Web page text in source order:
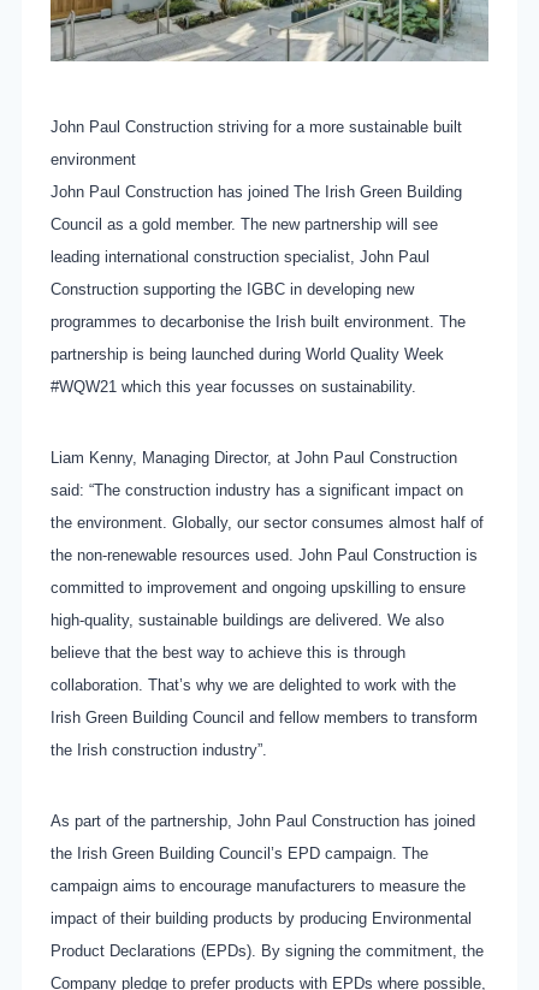
John Paul Construction striving for a more sustainable built
environment
John Paul Construction has joined The Irish Green Building
Council as a gold member. The new partnership will see
leading international construction specialist, John Paul
Construction supporting the IGBC in developing new
programmes to decarbonise the Irish built environment. The
partnership is being launched during World Quality Week
#WQW21 which this year focusses on sustainability.
Liam Kenny, Managing Director, at John Paul Construction
said: “The construction industry has a significant impact on
the environment. Globally, our sector consumes almost half of
the non-renewable resources used. John Paul Construction is
committed to improvement and ongoing upskilling to ensure
high-quality, sustainable buildings are delivered. We also
believe that the best way to achieve this is through
collaboration. That’s why we are delighted to work with the
Irish Green Building Council and fellow members to transform
the Irish construction industry”.
As part of the partnership, John Paul Construction has joined
the Irish Green Building Council’s EPD campaign. The
campaign aims to encourage manufacturers to measure the
impact of their building products by producing Environmental
Product Declarations (EPDs). By signing the commitment, the
Company pledge to prefer products with EPDs where possible,